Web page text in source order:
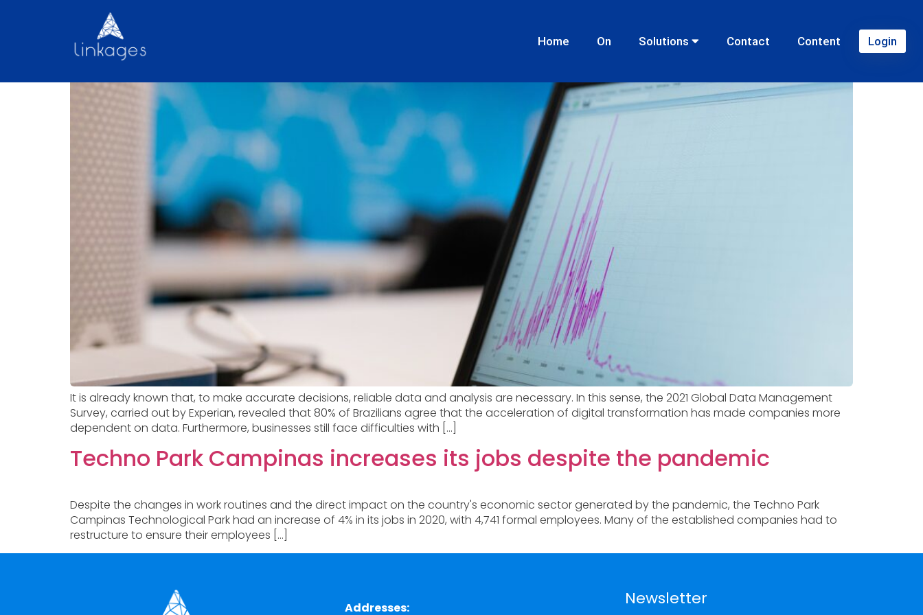
Home On Solutions Contact Content Login
What is the impact of the lack of data for the expansion of franchises?
It is already known that, to make accurate decisions, reliable data and analysis are necessary. In this sense, the 2021 Global Data Management
Survey, carried out by Experian, revealed that 80% of Brazilians agree that the acceleration of digital transformation has made companies more
dependent on data. Furthermore, businesses still face difficulties with […]
Techno Park Campinas increases its jobs despite the pandemic
Despite the changes in work routines and the direct impact on the country's economic sector generated by the pandemic, the Techno Park
Campinas Technological Park had an increase of 4% in its jobs in 2020, with 4,741 formal employees. Many of the established companies had to
restructure to ensure their employees […]
Addresses: Newsletter